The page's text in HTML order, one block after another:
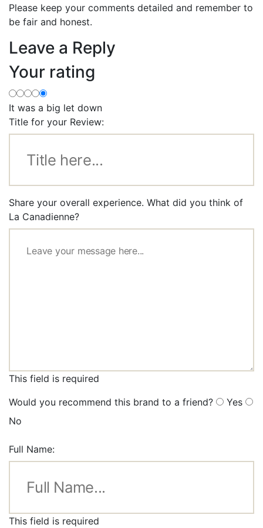
Please keep your comments detailed and remember to
be fair and honest.
Leave a Reply
Your rating
It was a big let down
Title for your Review:
Share your overall experience. What did you think of
La Canadienne?
This field is required
Would you recommend this brand to a friend?
Yes
No
Full Name:
This field is required